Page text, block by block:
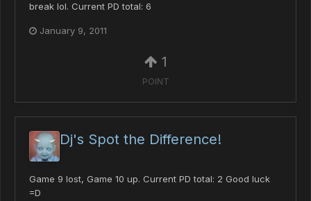
break lol. Current PD total: 6
January 9, 2011
1
POINT
Dj's Spot the Difference!
Game 9 lost, Game 10 up. Current PD total: 2 Good luck
=D